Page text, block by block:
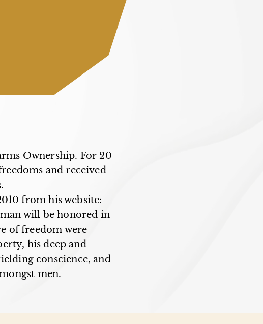
Ownership. For 20
and received
from his website:
will be honored in
of freedom were
his deep and
conscience, and
men.